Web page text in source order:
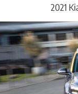
2021